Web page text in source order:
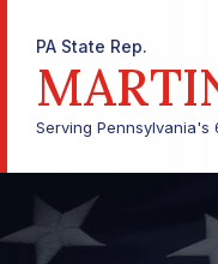
PA State Rep.
Serving Pennsylvania's